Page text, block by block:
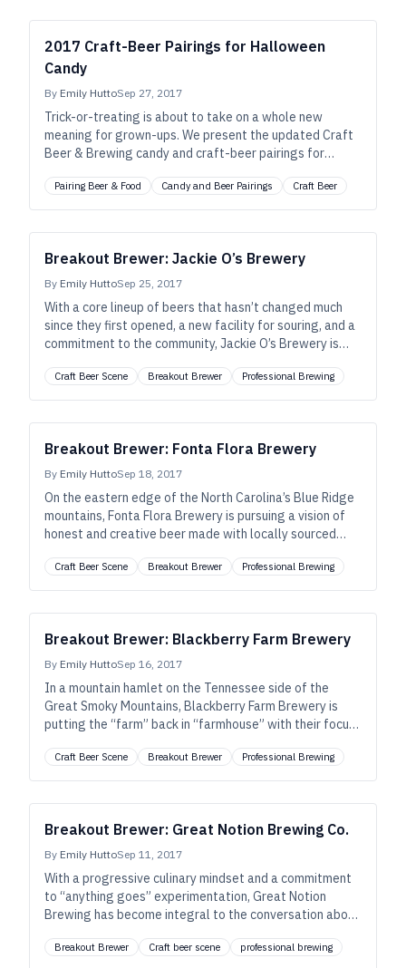
2017 Craft-Beer Pairings for Halloween
Candy
By Emily HuttoSep 27, 2017
Trick-or-treating is about to take on a whole new
meaning for grown-ups. We present the updated Craft
Beer & Brewing candy and craft-beer pairings for
Pairing Beer & Food Candy and Beer Pairings Craft Beer
Breakout Brewer: Jackie O’s Brewery
By Emily HuttoSep 25, 2017
With a core lineup of beers that hasn’t changed much
since they first opened, a new facility for souring, and a
commitment to the community, Jackie O’s Brewery is
enjoy with family and friends.
Craft Beer Scene Breakout Brewer Professional Brewing
Breakout Brewer: Fonta Flora Brewery
By Emily HuttoSep 18, 2017
On the eastern edge of the North Carolina’s Blue Ridge
mountains, Fonta Flora Brewery is pursuing a vision of
honest and creative beer made with locally sourced
pioneering spirit, of their locale.
Craft Beer Scene Breakout Brewer Professional Brewing
Breakout Brewer: Blackberry Farm Brewery
By Emily HuttoSep 16, 2017
In a mountain hamlet on the Tennessee side of the
Great Smoky Mountains, Blackberry Farm Brewery is
putting the “farm” back in “farmhouse” with their focus
cross-polination, and native culture.
Craft Beer Scene Breakout Brewer Professional Brewing
Breakout Brewer: Great Notion Brewing Co.
By Emily HuttoSep 11, 2017
With a progressive culinary mindset and a commitment
to “anything goes” experimentation, Great Notion
Brewing has become integral to the conversation about
location on the opposite side of the country.
Breakout Brewer Craft beer scene professional brewing